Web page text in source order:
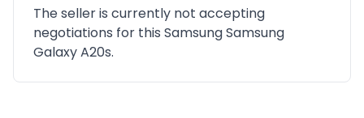
The seller is currently not accepting
negotiations for this Samsung Samsung
Galaxy A20s.